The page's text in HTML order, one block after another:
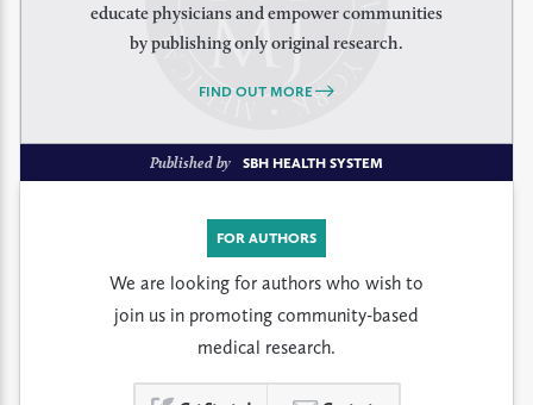
educate physicians and empower communities
by publishing only original research.
FIND OUT MORE
Published by SBH HEALTH SYSTEM
FOR AUTHORS
We are looking for authors who wish to
join us in promoting community-based
medical research.